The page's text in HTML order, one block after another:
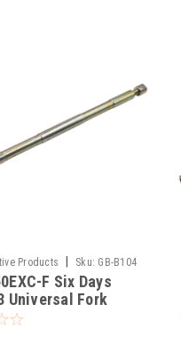
Products Sku: GB-B104
F Six Days
Universal Fork
Pull Up Tool